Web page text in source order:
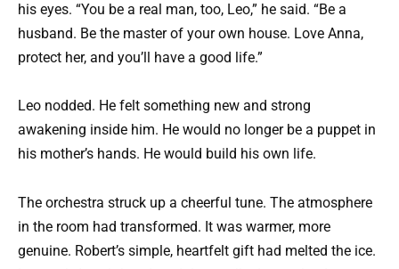
his eyes. “You be a real man, too, Leo,” he said. “Be a
husband. Be the master of your own house. Love Anna,
protect her, and you’ll have a good life.”
Leo nodded. He felt something new and strong
awakening inside him. He would no longer be a puppet in
his mother’s hands. He would build his own life.
The orchestra struck up a cheerful tune. The atmosphere
in the room had transformed. It was warmer, more
genuine. Robert’s simple, heartfelt gift had melted the ice.